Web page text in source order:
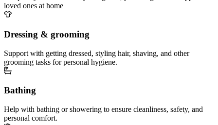
loved ones at home
Dressing & grooming
Support with getting dressed, styling hair, shaving, and other
grooming tasks for personal hygiene.
Bathing
Help with bathing or showering to ensure cleanliness, safety, and
personal comfort.